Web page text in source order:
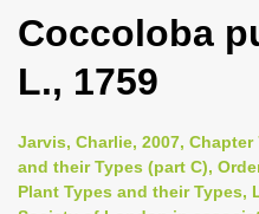
Coccoloba
L., 1759
Jarvis, Charlie, 2007,
and their Types (part C),
Plant Types and their Types,